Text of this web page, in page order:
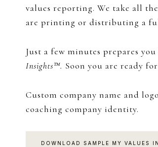
values reporting. We take all
are printing or distributing a
Just a few minutes prepares
Insights™. ​Soon you are​​​​ ready
Custom company name and
coaching company identity.
DOWNLOAD SAMPLE MY VALUES